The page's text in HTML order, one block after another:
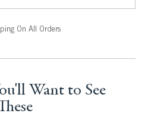
On All Orders
Want to See